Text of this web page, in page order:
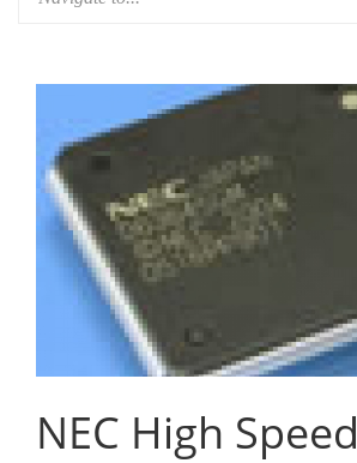
NEC High Speed